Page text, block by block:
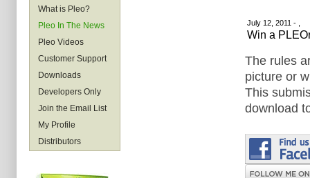
July 12, 2011 - ,
Win a
The rules
picture or
This
download
What is Pleo?
Pleo In The News
Pleo Videos
Customer Support
Downloads
Developers Only
Join the Email List
My Profile
Distributors